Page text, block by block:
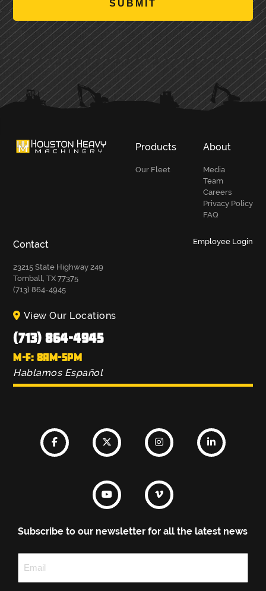
PRIMARY
SIDEBAR
Products
Our Fleet
About
Media
Team
Careers
Privacy Policy
FAQ
Contact
23215 State Highway 249
Tomball, TX 77375
(713) 864-4945
Employee Login
View Our Locations
(713) 864-4945
M-F: 8AM-5PM
Hablamos Español
Subscribe to our newsletter for all the latest news